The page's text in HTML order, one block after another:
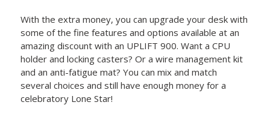
With the extra money, you can upgrade your desk with
some of the fine features and options available at an
amazing discount with an UPLIFT 900. Want a CPU
holder and locking casters? Or a wire management kit
and an anti-fatigue mat? You can mix and match
several choices and still have enough money for a
celebratory Lone Star!